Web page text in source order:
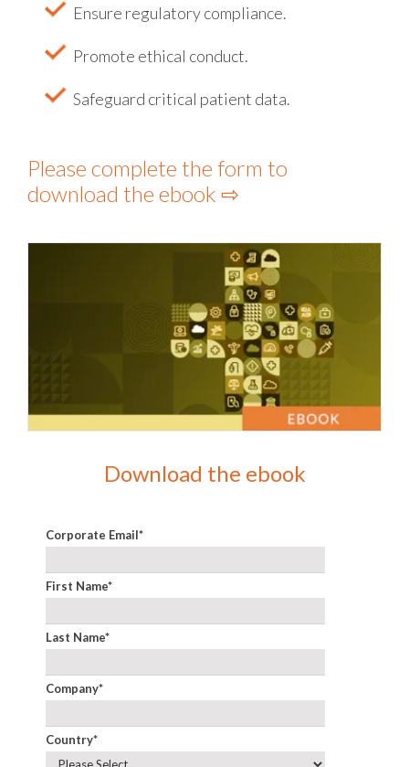
Ensure regulatory compliance.
Promote ethical conduct.
Safeguard critical patient data.
Please complete the form to
download the ebook ⇨
Download the ebook
Corporate Email*
First Name*
Last Name*
Company*
Country*